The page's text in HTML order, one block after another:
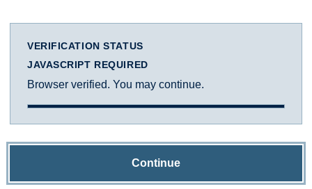
VERIFICATION STATUS
JAVASCRIPT REQUIRED
Browser verified. You may continue.
Continue